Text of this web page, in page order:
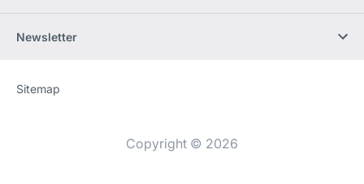
Newsletter
Website
[Website
Sitemap
Copyright © 2026